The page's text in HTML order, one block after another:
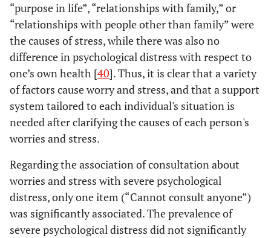
“purpose in life”, “relationships with family,” or
“relationships with people other than family” were
the causes of stress, while there was also no
difference in psychological distress with respect to
one’s own health [40]. Thus, it is clear that a variety
of factors cause worry and stress, and that a support
system tailored to each individual's situation is
needed after clarifying the causes of each person's
worries and stress.
Regarding the association of consultation about
worries and stress with severe psychological
distress, only one item (“Cannot consult anyone”)
was significantly associated. The prevalence of
severe psychological distress did not significantly